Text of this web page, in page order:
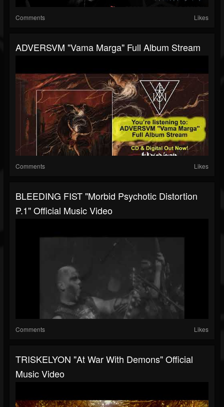
Comments Likes
ADVERSVM "Vama Marga" Full Album Stream
Comments Likes
BLEEDING FIST "Morbid Psychotic Distortion
P.1" Official Music Video
Comments Likes
TRISKELYON "At War With Demons" Official
Music Video